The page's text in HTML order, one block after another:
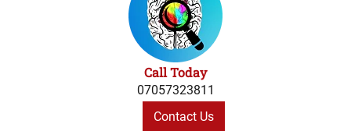
Call Today
07057323811
Contact Us